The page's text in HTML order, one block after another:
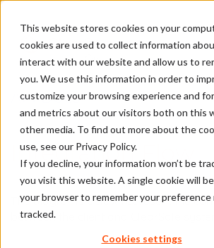
This website stores cookies on your
cookies are used to collect information
interact with our website and allow us to
you. We use this information in order to
customize your browsing experience and
and metrics about our visitors both on this
other media. To find out more about the
use, see our Privacy Policy.
If you decline, your information won’t be
you visit this website. A single cookie will
your browser to remember your
tracked.
Cookies settings
API Docs
Integration Flow
The diagrams below represent the
between the client and ClearSale